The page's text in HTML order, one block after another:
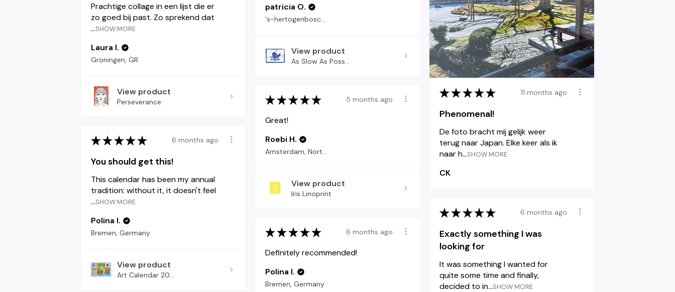
Prachtige collage in een lijst die er
zo goed bij past. Zo sprekend dat
...SHOW MORE
Laura I.
Groningen, GR
View product
Perseverance
patricia O.
View product
As Slow As Poss...
★★★★★ 11 months ago
Phenomenal!
De foto bracht mij gelijk weer
terug naar Japan. Elke keer als ik
naar h...SHOW MORE
CK
★★★★★ 5 months ago
Great!
Roebi H.
View product
Iris Linoprint
★★★★★ 6 months ago
You should get this!
This calendar has been my annual
tradition: without it, it doesn't feel
...SHOW MORE
Polina I.
Bremen, Germany
View product
Art Calendar 20...
★★★★★ 6 months ago
Exactly something I was
looking for
It was something I wanted for
quite some time and finally,
decided to in...SHOW MORE
★★★★★ 6 months ago
Definitely recommended!
Polina I.
Bremen, Germany